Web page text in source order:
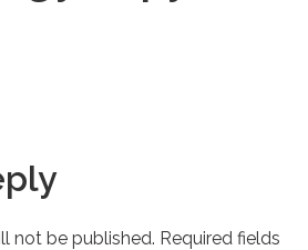
not be published. Required fields